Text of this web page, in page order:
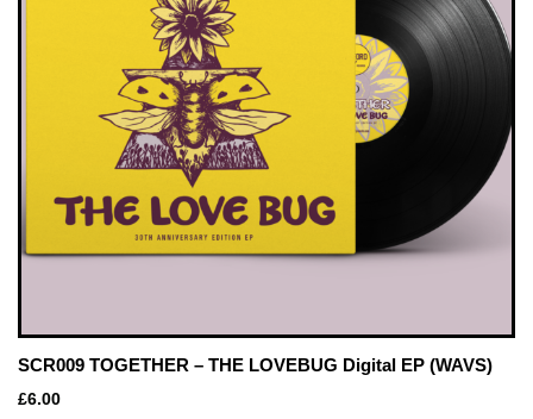
SCR009 TOGETHER – THE LOVEBUG Digital EP (WAVS)
£6.00